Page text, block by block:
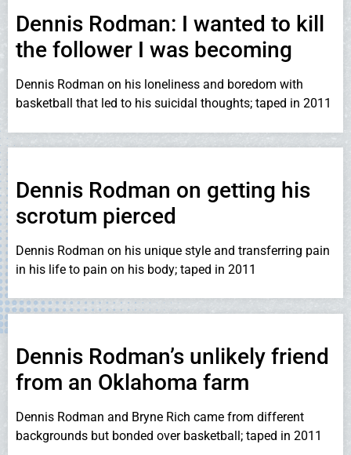
Dennis Rodman: I wanted to kill
the follower I was becoming
Dennis Rodman on his loneliness and boredom with
basketball that led to his suicidal thoughts; taped in 2011
Dennis Rodman on getting his
scrotum pierced
Dennis Rodman on his unique style and transferring pain
in his life to pain on his body; taped in 2011
Dennis Rodman’s unlikely friend
from an Oklahoma farm
Dennis Rodman and Bryne Rich came from different
backgrounds but bonded over basketball; taped in 2011